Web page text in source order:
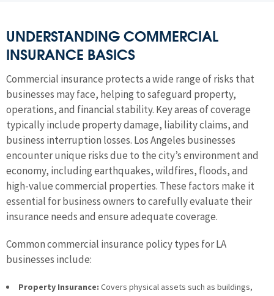
UNDERSTANDING COMMERCIAL
INSURANCE BASICS
Commercial insurance protects a wide range of risks that
businesses may face, helping to safeguard property,
operations, and financial stability. Key areas of coverage
typically include property damage, liability claims, and
business interruption losses. Los Angeles businesses
encounter unique risks due to the city’s environment and
economy, including earthquakes, wildfires, floods, and
high-value commercial properties. These factors make it
essential for business owners to carefully evaluate their
insurance needs and ensure adequate coverage.
Common commercial insurance policy types for LA
businesses include:
Property Insurance: Covers physical assets such as buildings,